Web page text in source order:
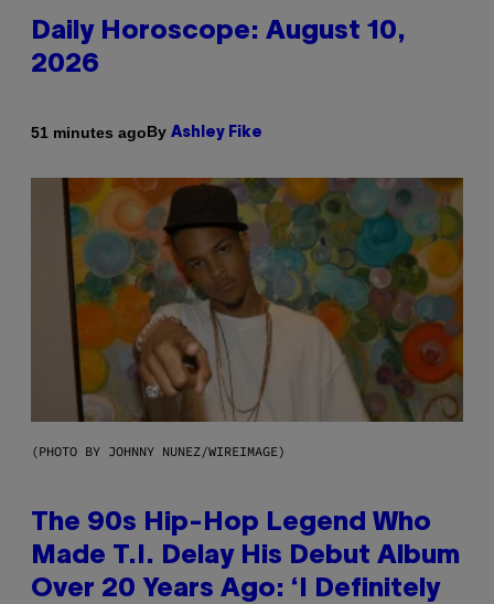
Daily Horoscope: August 10,
2026
51 minutes agoBy Ashley Fike
(PHOTO BY JOHNNY NUNEZ/WIREIMAGE)
The 90s Hip-Hop Legend Who
Made T.I. Delay His Debut Album
Over 20 Years Ago: ‘I Definitely